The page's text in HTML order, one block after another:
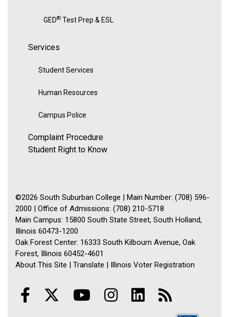
GED® Test Prep & ESL
Services
Student Services
Human Resources
Campus Police
Complaint Procedure
Student Right to Know
©2026 South Suburban College | Main Number: (708) 596-
2000 | Office of Admissions: (708) 210-5718
Main Campus: 15800 South State Street, South Holland,
Illinois 60473-1200
Oak Forest Center: 16333 South Kilbourn Avenue, Oak
Forest, Illinois 60452-4601
About This Site | Translate | Illinois Voter Registration